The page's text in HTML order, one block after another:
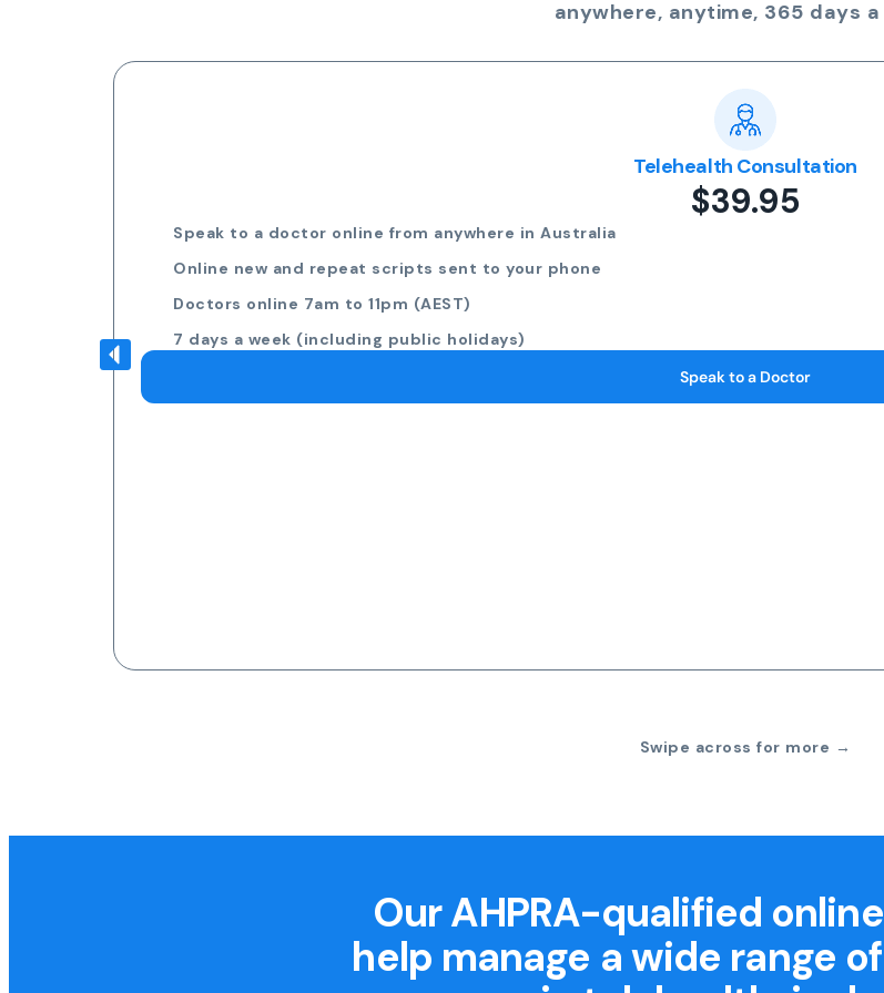
anywhere, anytime, 365 days a
Telehealth Consultation
$39.95
Speak to a doctor online from anywhere in Australia
Online new and repeat scripts sent to your phone
Doctors online 7am to 11pm (AEST)
7 days a week (including public holidays)
Speak to a Doctor
Swipe across for more →
Our AHPRA-qualified
help manage a wide range